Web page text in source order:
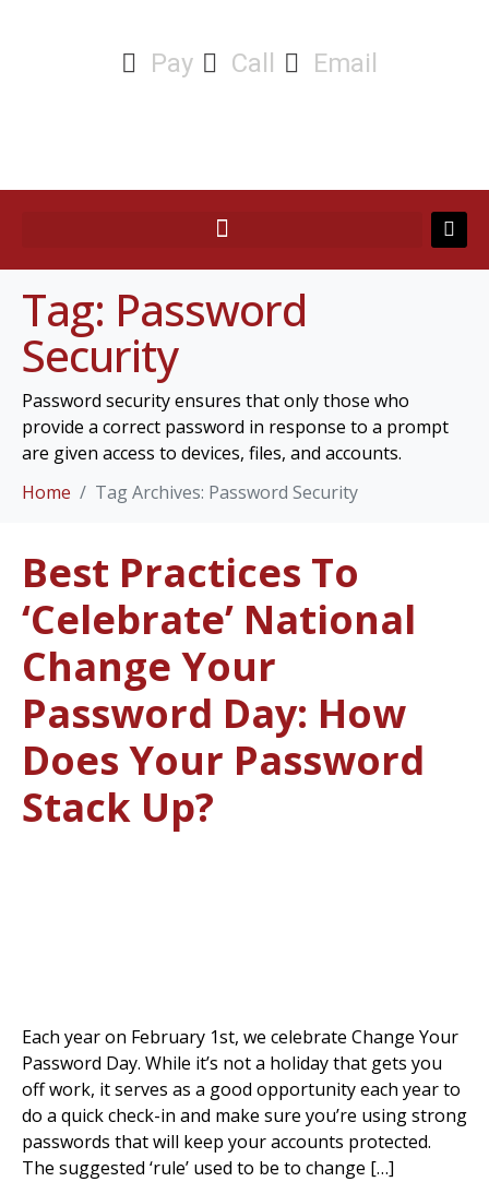
Pay Call Email
Tag: Password
Security
Password security ensures that only those who
provide a correct password in response to a prompt
are given access to devices, files, and accounts.
Home
Tag Archives: Password Security
Best Practices To
‘Celebrate’ National
Change Your
Password Day: How
Does Your Password
Stack Up?
Each year on February 1st, we celebrate Change Your
Password Day. While it’s not a holiday that gets you
off work, it serves as a good opportunity each year to
do a quick check-in and make sure you’re using strong
passwords that will keep your accounts protected.
The suggested ‘rule’ used to be to change […]